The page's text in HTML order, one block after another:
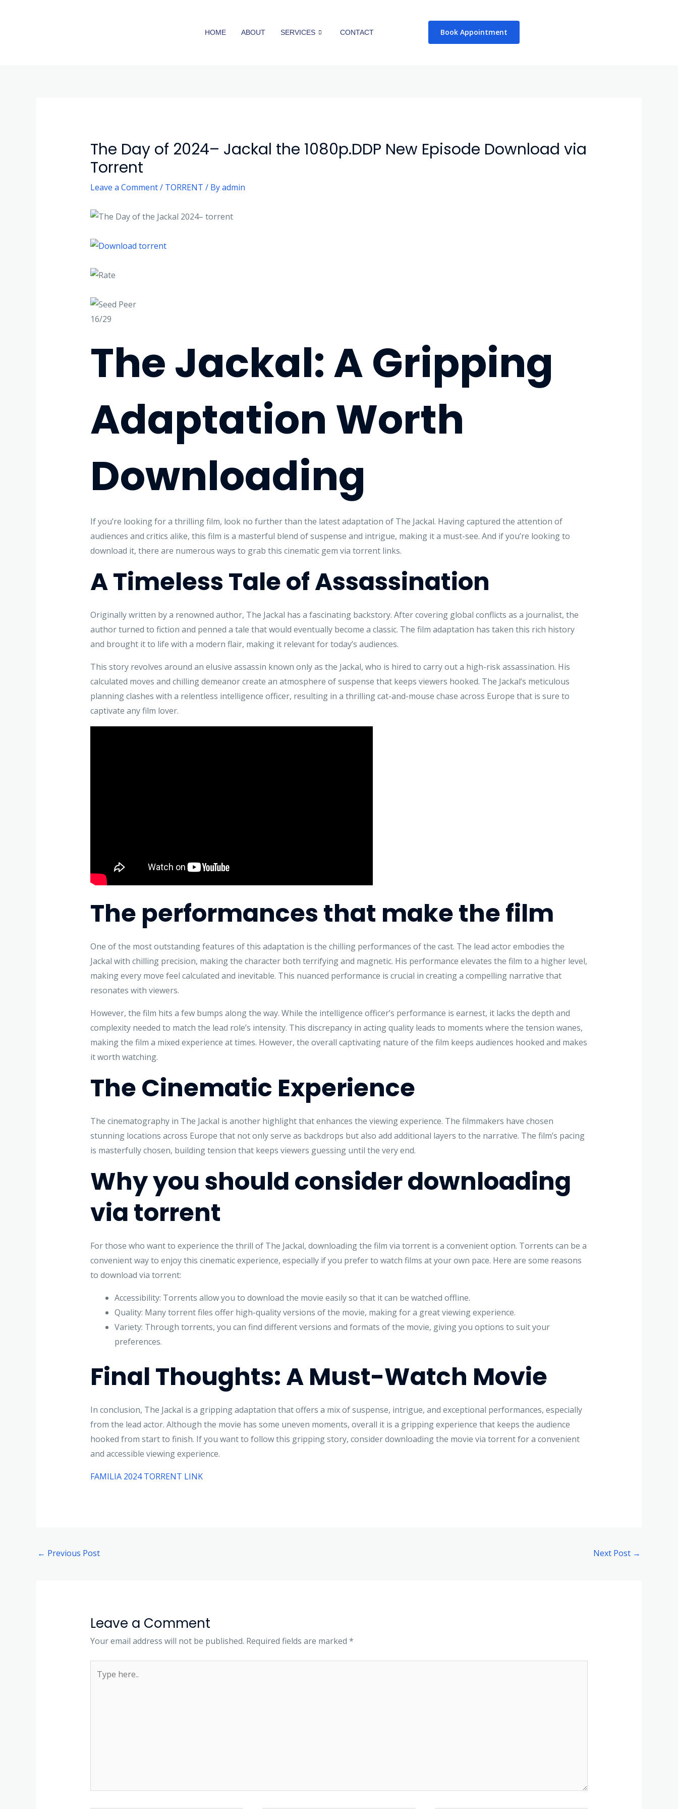
HOME ABOUT SERVICES CONTACT Book Appointment
The Day of 2024– Jackal the 1080p.DDP New Episode Download via
Torrent
Leave a Comment/ TORRENT / Byadmin
16/29
The Jackal: A Gripping
Adaptation Worth
Downloading
If you’re looking for a thrilling film, look no further than the latest adaptation of The Jackal. Having captured the attention of
audiences and critics alike, this film is a masterful blend of suspense and intrigue, making it a must-see. And if you’re looking to
download it, there are numerous ways to grab this cinematic gem via torrent links.
A Timeless Tale of Assassination
Originally written by a renowned author, The Jackal has a fascinating backstory. After covering global conflicts as a journalist, the
author turned to fiction and penned a tale that would eventually become a classic. The film adaptation has taken this rich history
and brought it to life with a modern flair, making it relevant for today’s audiences.
This story revolves around an elusive assassin known only as the Jackal, who is hired to carry out a high-risk assassination. His
calculated moves and chilling demeanor create an atmosphere of suspense that keeps viewers hooked. The Jackal’s meticulous
planning clashes with a relentless intelligence officer, resulting in a thrilling cat-and-mouse chase across Europe that is sure to
captivate any film lover.
The performances that make the film
One of the most outstanding features of this adaptation is the chilling performances of the cast. The lead actor embodies the
Jackal with chilling precision, making the character both terrifying and magnetic. His performance elevates the film to a higher level,
making every move feel calculated and inevitable. This nuanced performance is crucial in creating a compelling narrative that
resonates with viewers.
However, the film hits a few bumps along the way. While the intelligence officer’s performance is earnest, it lacks the depth and
complexity needed to match the lead role’s intensity. This discrepancy in acting quality leads to moments where the tension wanes,
making the film a mixed experience at times. However, the overall captivating nature of the film keeps audiences hooked and makes
it worth watching.
The Cinematic Experience
The cinematography in The Jackal is another highlight that enhances the viewing experience. The filmmakers have chosen
stunning locations across Europe that not only serve as backdrops but also add additional layers to the narrative. The film’s pacing
is masterfully chosen, building tension that keeps viewers guessing until the very end.
Why you should consider downloading
via torrent
For those who want to experience the thrill of The Jackal, downloading the film via torrent is a convenient option. Torrents can be a
convenient way to enjoy this cinematic experience, especially if you prefer to watch films at your own pace. Here are some reasons
to download via torrent:
Accessibility: Torrents allow you to download the movie easily so that it can be watched offline.
Quality: Many torrent files offer high-quality versions of the movie, making for a great viewing experience.
Variety: Through torrents, you can find different versions and formats of the movie, giving you options to suit your
preferences.
Final Thoughts: A Must-Watch Movie
In conclusion, The Jackal is a gripping adaptation that offers a mix of suspense, intrigue, and exceptional performances, especially
from the lead actor. Although the movie has some uneven moments, overall it is a gripping experience that keeps the audience
hooked from start to finish. If you want to follow this gripping story, consider downloading the movie via torrent for a convenient
and accessible viewing experience.
FAMILIA 2024 TORRENT LINK
← Previous Post Next Post →
Leave a Comment
Your email address will not be published. Required fields are marked *
here..